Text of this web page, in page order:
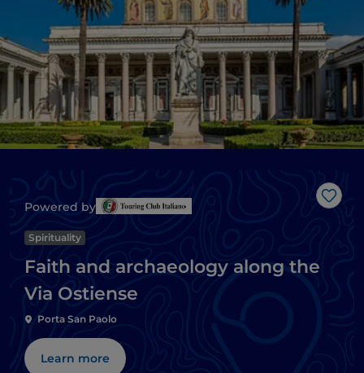
Like
Powered by
Spirituality
Faith and archaeology along the
Via Ostiense
Porta San Paolo
Learn more